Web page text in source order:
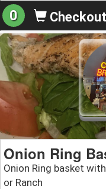
0 Checkout
Onion Ring
Onion Ring basket
or Ranch